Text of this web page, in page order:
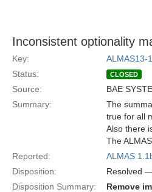
Inconsistent optionality
Key:
ALMAS13-
Status:
CLOSED
Source: BAE
Summary:
The
true for all
Also there
The
Reported:
ALMAS
Disposition:
Resolved
Disposition Summary:
Remove